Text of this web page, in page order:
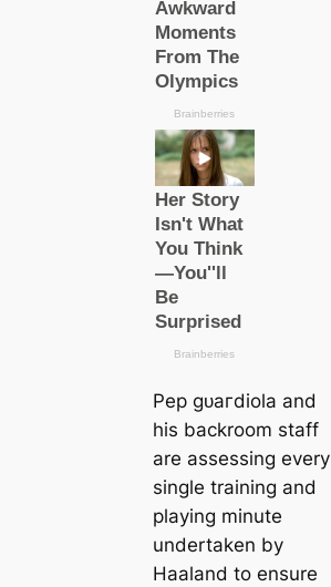
Pep ɡᴜагdiola and
his backroom staff
are assessing every
single training and
playing minute
undertaken by
Haaland to ensure